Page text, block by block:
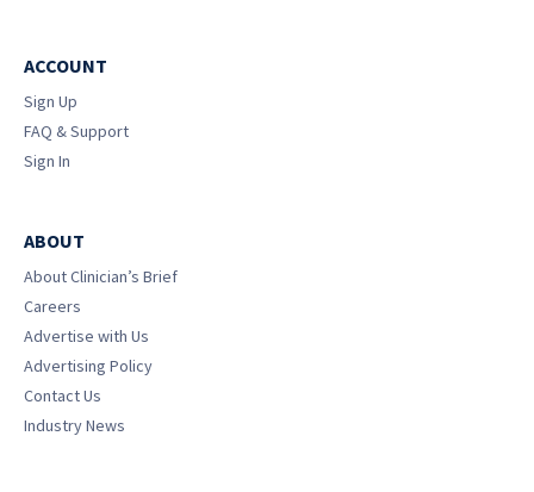
ACCOUNT
Sign Up
FAQ & Support
Sign In
ABOUT
About Clinician’s Brief
Careers
Advertise with Us
Advertising Policy
Contact Us
Industry News